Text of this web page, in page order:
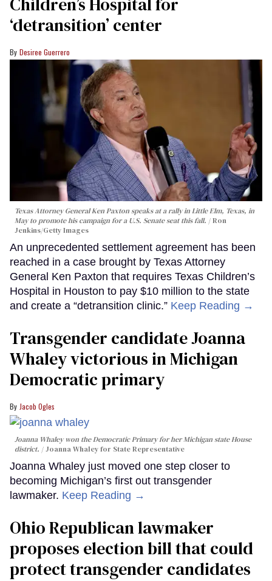
‘detransition’ center
Desiree Guerrero
Texas Attorney General Ken Paxton speaks at a rally in Little Elm, Texas, in
May to promote his campaign for a U.S. Senate seat this fall.
Ron
Jenkins/Getty Images
An unprecedented settlement agreement has been
reached in a case brought by Texas Attorney
General Ken Paxton that requires Texas Children’s
Hospital in Houston to pay $10 million to the state
and create a “detransition clinic.” Keep Reading →
Transgender candidate Joanna
Whaley victorious in Michigan
Democratic primary
Jacob Ogles
Joanna Whaley won the Democratic Primary for her Michigan state House
district.
Joanna Whaley for State Representative
Joanna Whaley just moved one step closer to
becoming Michigan’s first out transgender
lawmaker. Keep Reading →
Ohio Republican lawmaker
proposes election bill that could
protect transgender candidates